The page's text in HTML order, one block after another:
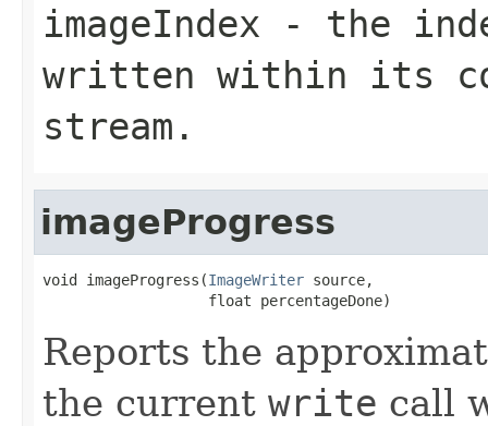
imageIndex - the
written within its
stream.
imageProgress
void imageProgress(ImageWriter source,
                   float percentageDone)
Reports the
the current write call